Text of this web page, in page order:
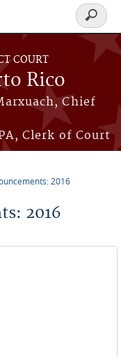
COURT
Rico
Chief
Clerk of Court
Search
form
2016
2016